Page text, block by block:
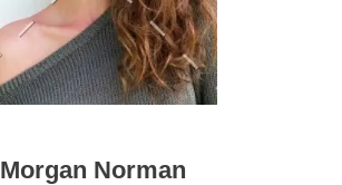
Morgan Norman